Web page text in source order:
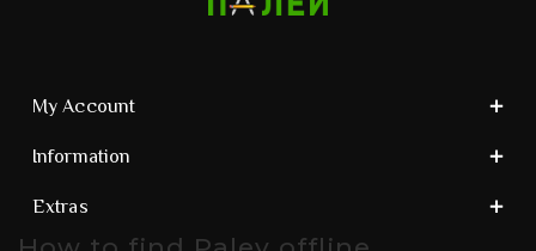
My Account
Information
Extras